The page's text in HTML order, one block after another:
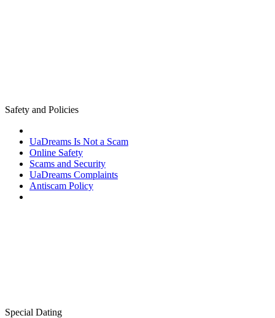
Safety and Policies
UaDreams Is Not a Scam
Online Safety
Scams and Security
UaDreams Complaints
Antiscam Policy
Special Dating